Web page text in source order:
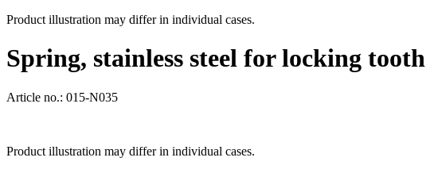
Product illustration may differ in individual cases.
Spring, stainless steel for locking tooth
Article no.: 015-N035
Product illustration may differ in individual cases.